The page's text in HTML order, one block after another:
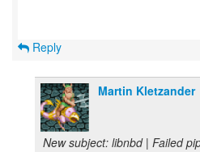
Reply
Martin Kletzander
New subject: libnbd | Failed